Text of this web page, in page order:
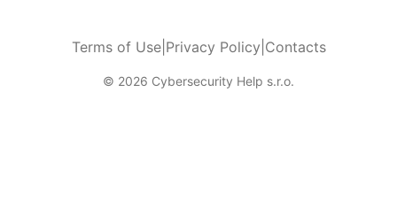
Terms of Use| Privacy Policy Contacts
© 2026 Cybersecurity Help s.r.o.